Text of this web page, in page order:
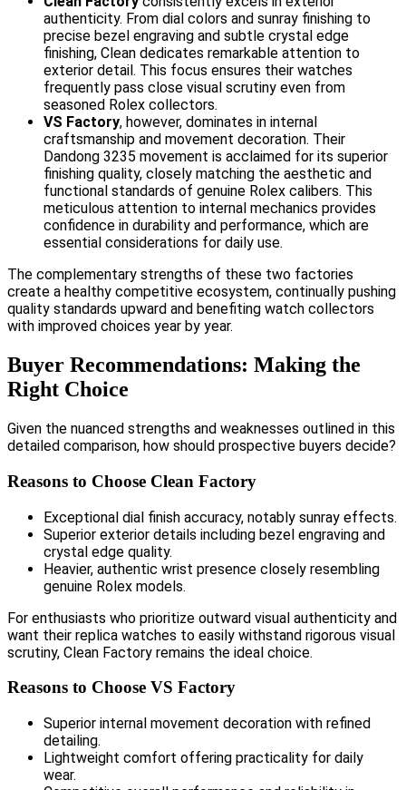
authenticity. From dial colors and sunray finishing to
precise bezel engraving and subtle crystal edge
finishing, Clean dedicates remarkable attention to
exterior detail. This focus ensures their watches
frequently pass close visual scrutiny even from
seasoned Rolex collectors.
VS Factory, however, dominates in internal
craftsmanship and movement decoration. Their
Dandong 3235 movement is acclaimed for its superior
finishing quality, closely matching the aesthetic and
functional standards of genuine Rolex calibers. This
meticulous attention to internal mechanics provides
confidence in durability and performance, which are
essential considerations for daily use.
The complementary strengths of these two factories
create a healthy competitive ecosystem, continually pushing
quality standards upward and benefiting watch collectors
with improved choices year by year.
Buyer Recommendations: Making the
Right Choice
Given the nuanced strengths and weaknesses outlined in this
detailed comparison, how should prospective buyers decide?
Reasons to Choose Clean Factory
Exceptional dial finish accuracy, notably sunray effects.
Superior exterior details including bezel engraving and
crystal edge quality.
Heavier, authentic wrist presence closely resembling
genuine Rolex models.
For enthusiasts who prioritize outward visual authenticity and
want their replica watches to easily withstand rigorous visual
scrutiny, Clean Factory remains the ideal choice.
Reasons to Choose VS Factory
Superior internal movement decoration with refined
detailing.
Lightweight comfort offering practicality for daily
wear.